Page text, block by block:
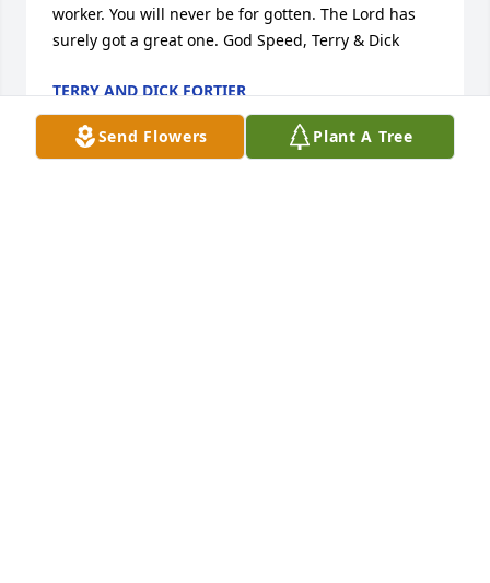
Send Flowers Plant A Tree
worker. You will never be for gotten. The Lord has
surely got a great one. God Speed, Terry & Dick
TERRY AND DICK FORTIER
Nov 05, 2023